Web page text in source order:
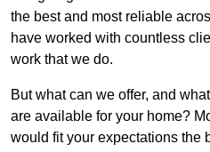
the best and most reliable
have worked with countless
work that we do.
But what can we offer, and
are available for your home?
would fit your expectations the